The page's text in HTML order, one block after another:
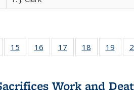
of 22 Full
table:
15
of 22 Full
listing table:
16
of 22 Full
listing table:
17
of 22 Full
listing table:
18
of 22 Full
listing table:
19
of
Work and